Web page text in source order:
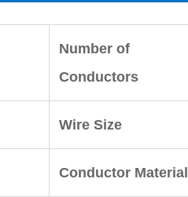
Number of
Conductors
Wire Size
Conductor Material